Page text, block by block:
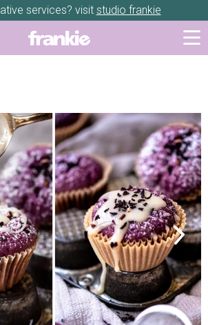
services? visit studio frankie
Next